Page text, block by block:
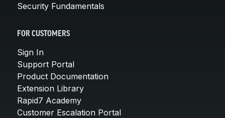
Security Fundamentals
FOR CUSTOMERS
Sign In
Support Portal
Product Documentation
Extension Library
Rapid7 Academy
Customer Escalation Portal